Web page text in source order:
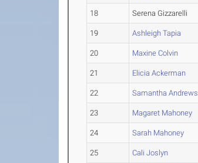
18 Serena Gizzarelli
19 Ashleigh Tapia
20 Maxine Colvin
21 Elicia Ackerman
22 Samantha Andrews
23 Magaret Mahoney
24 Sarah Mahoney
25 Cali Joslyn